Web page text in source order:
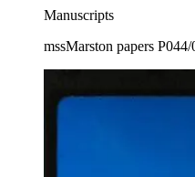
Manuscripts
mssMarston papers